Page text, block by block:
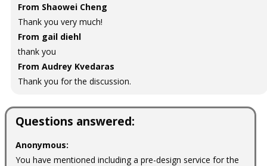
From Shaowei Cheng
Thank you very much!
From gail diehl
thank you
From Audrey Kvedaras
Thank you for the discussion.
Questions answered:
Anonymous:
You have mentioned including a pre-design service for the